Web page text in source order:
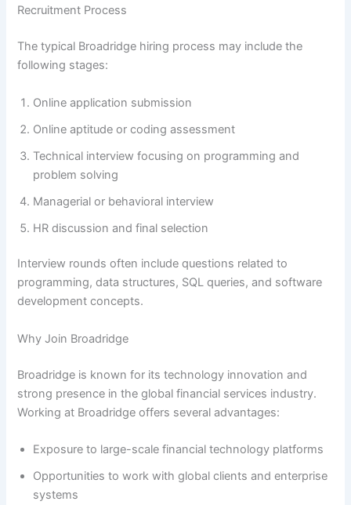
Recruitment Process
The typical Broadridge hiring process may include the
following stages:
Online application submission
Online aptitude or coding assessment
Technical interview focusing on programming and
problem solving
Managerial or behavioral interview
HR discussion and final selection
Interview rounds often include questions related to
programming, data structures, SQL queries, and software
development concepts.
Why Join Broadridge
Broadridge is known for its technology innovation and
strong presence in the global financial services industry.
Working at Broadridge offers several advantages:
Exposure to large-scale financial technology platforms
Opportunities to work with global clients and enterprise
systems